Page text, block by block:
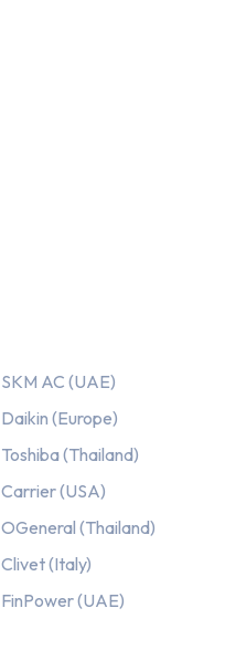
SKM AC (UAE)
Daikin (Europe)
Toshiba (Thailand)
Carrier (USA)
OGeneral (Thailand)
Clivet (Italy)
FinPower (UAE)